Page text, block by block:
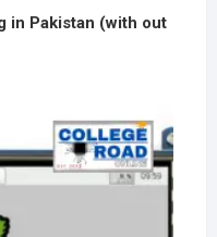
in Pakistan (with out